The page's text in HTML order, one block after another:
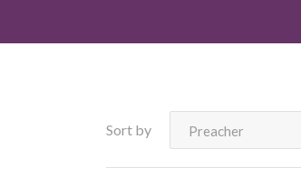
Sort by Preacher